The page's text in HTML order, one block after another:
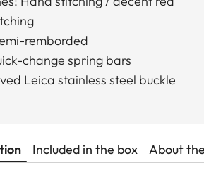
remborded
change spring bars
Leica stainless steel buckle
Included in the box About